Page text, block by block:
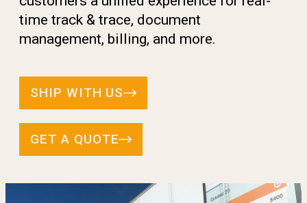
time track & trace, document
management, billing, and more.
SHIP WITH US
GET A QUOTE